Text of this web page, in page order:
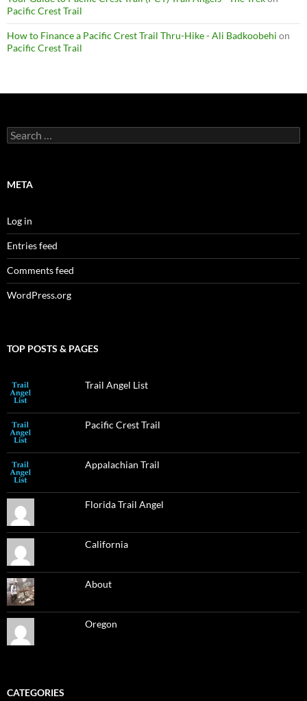
Pacific Crest Trail
How to Finance a Pacific Crest Trail Thru-Hike - Ali Badkoobehi on
Pacific Crest Trail
Search
for:
META
Log in
Entries feed
Comments feed
WordPress.org
TOP POSTS & PAGES
Trail Angel List
Pacific Crest Trail
Appalachian Trail
Florida Trail Angel
California
About
Oregon
CATEGORIES